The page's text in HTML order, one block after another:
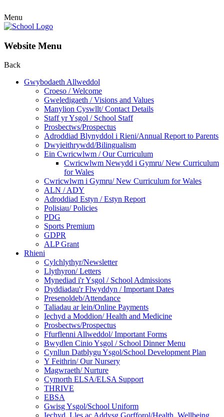
Menu
Website Menu
Back
Gwybodaeth Allweddol
Croeso / Welcome
Gweledigaeth / Visions and Values
Manylion Cyswllt/ Contact Details
Staff yr Ysgol / School Staff
Prosbectws/Prospectus
Adroddiad Blynyddol i Rieni/Annual Report to Parents
Dwyieithrywdd/Bilingualism
Ein Cwricwlwm / Our Curriculum
Cwricwlwm Newydd i Gymru/ New Curriculum
for Wales
Cwricwlwm i Gymru/ New Curriculum for Wales
ALN / ADY
Adroddiad Estyn / Estyn Report
Polisiau/ Policies
PDG
Sports Premium
GDPR
ALP Grant
Rhieni
Cylchlythyr/Newsletter
Llythyron/ Letters
Mynediad i'r Ysgol / School Admissions
Dyddiadau'r Flwyddyn / Important Dates
Presenoldeb/Attendance
Taliadau ar lein/Online Payments
Iechyd a Moddion/ Health and Medicine
Prosbectws/Prospectus
Ffurflenni Allweddol/ Important Forms
Bwydlen Cinio Ysgol / School Dinner Menu
Cynllun Datblygu Ysgol/School Development Plan
Y Feithrin/ Our Nursery
Magwraeth/ Nurture
Cymorth ELSA/ELSA Support
THRIVE
EBSA
Gwisg Ysgol/School Uniform